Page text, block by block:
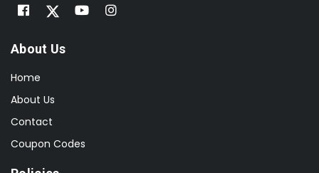
About Us
Home
About Us
Contact
Coupon Codes